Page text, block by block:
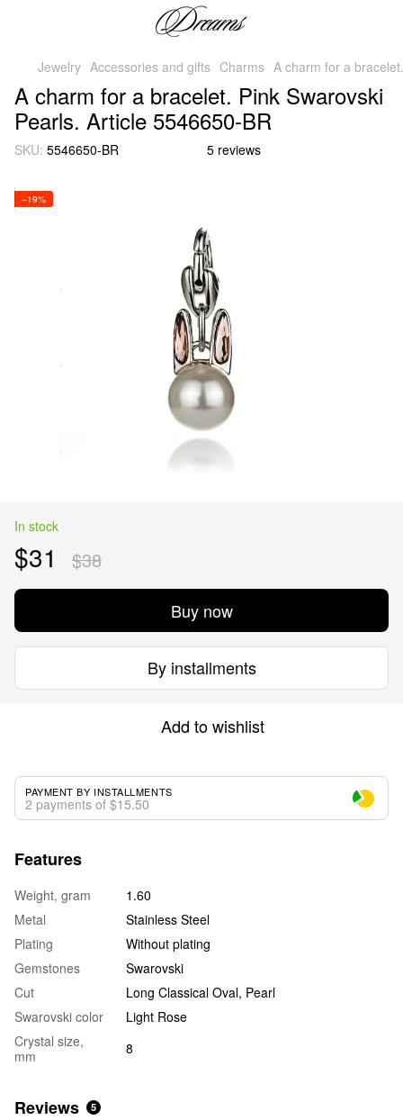
Jewelry Accessories and gifts Charms A charm for a
A charm for a bracelet. Pink Swarovski
Pearls. Article 5546650-BR
SKU: 5546650-BR 5 reviews
−19%
In stock
$31 $38
Buy now
By installments
Add to wishlist
PAYMENT BY INSTALLMENTS
2 payments of $15.50
Features
Weight, gram
1.60
Metal
Stainless Steel
Plating
Without plating
Gemstones
Swarovski
Cut
Long Classical Oval, Pearl
Swarovski color
Light Rose
Crystal size,
mm
8
Reviews 5